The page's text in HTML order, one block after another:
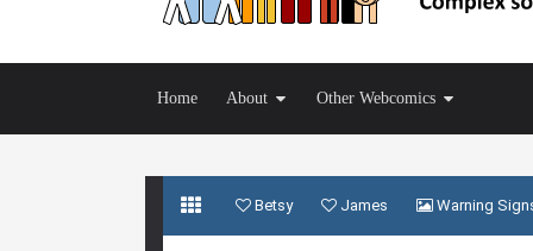
Home About Other Webcomics
Betsy James Warning